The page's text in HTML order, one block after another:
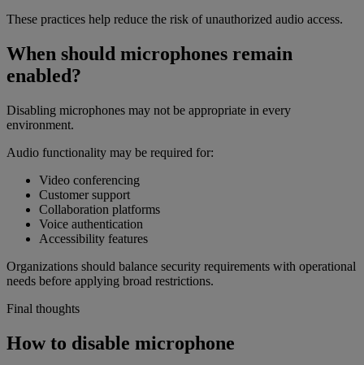
These practices help reduce the risk of unauthorized audio access.
When should microphones remain
enabled?
Disabling microphones may not be appropriate in every
environment.
Audio functionality may be required for:
Video conferencing
Customer support
Collaboration platforms
Voice authentication
Accessibility features
Organizations should balance security requirements with operational
needs before applying broad restrictions.
Final thoughts
How to disable microphone